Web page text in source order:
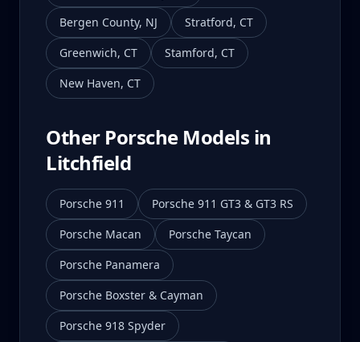
Bergen County, NJ Stratford, CT
Greenwich, CT Stamford, CT
New Haven, CT
Other Porsche Models in
Litchfield
Porsche 911
Porsche 911 GT3 & GT3 RS
Porsche Macan
Porsche Taycan
Porsche Panamera
Porsche Boxster & Cayman
Porsche 918 Spyder